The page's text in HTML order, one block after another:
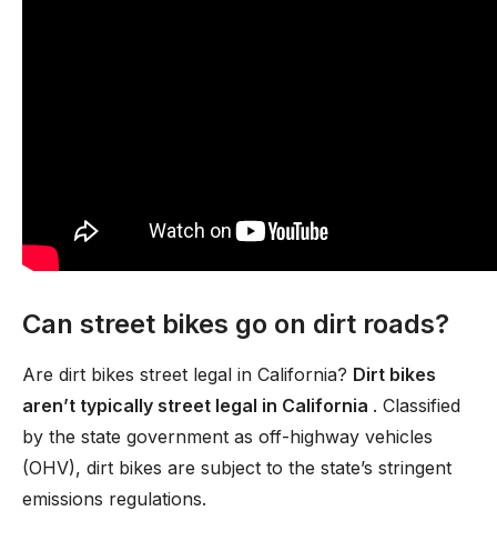
Can street bikes go on dirt roads?
Are dirt bikes street legal in California? Dirt bikes
aren’t typically street legal in California . Classified
by the state government as off-highway vehicles
(OHV), dirt bikes are subject to the state’s stringent
emissions regulations.